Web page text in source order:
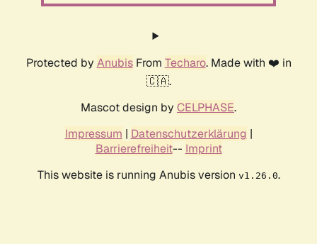
Protected by AnubisFrom Techaro. Made with ❤️ in
🇨🇦.
Mascot design by CELPHASE.
Impressum | Datenschutzerklärung |
Barrierefreiheit-- Imprint
This website is running Anubis version v1.26.0.